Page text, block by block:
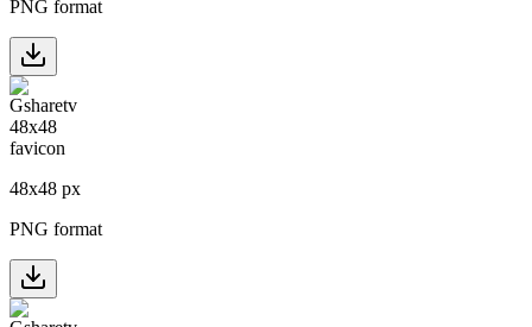
PNG format
48x48 px
PNG format